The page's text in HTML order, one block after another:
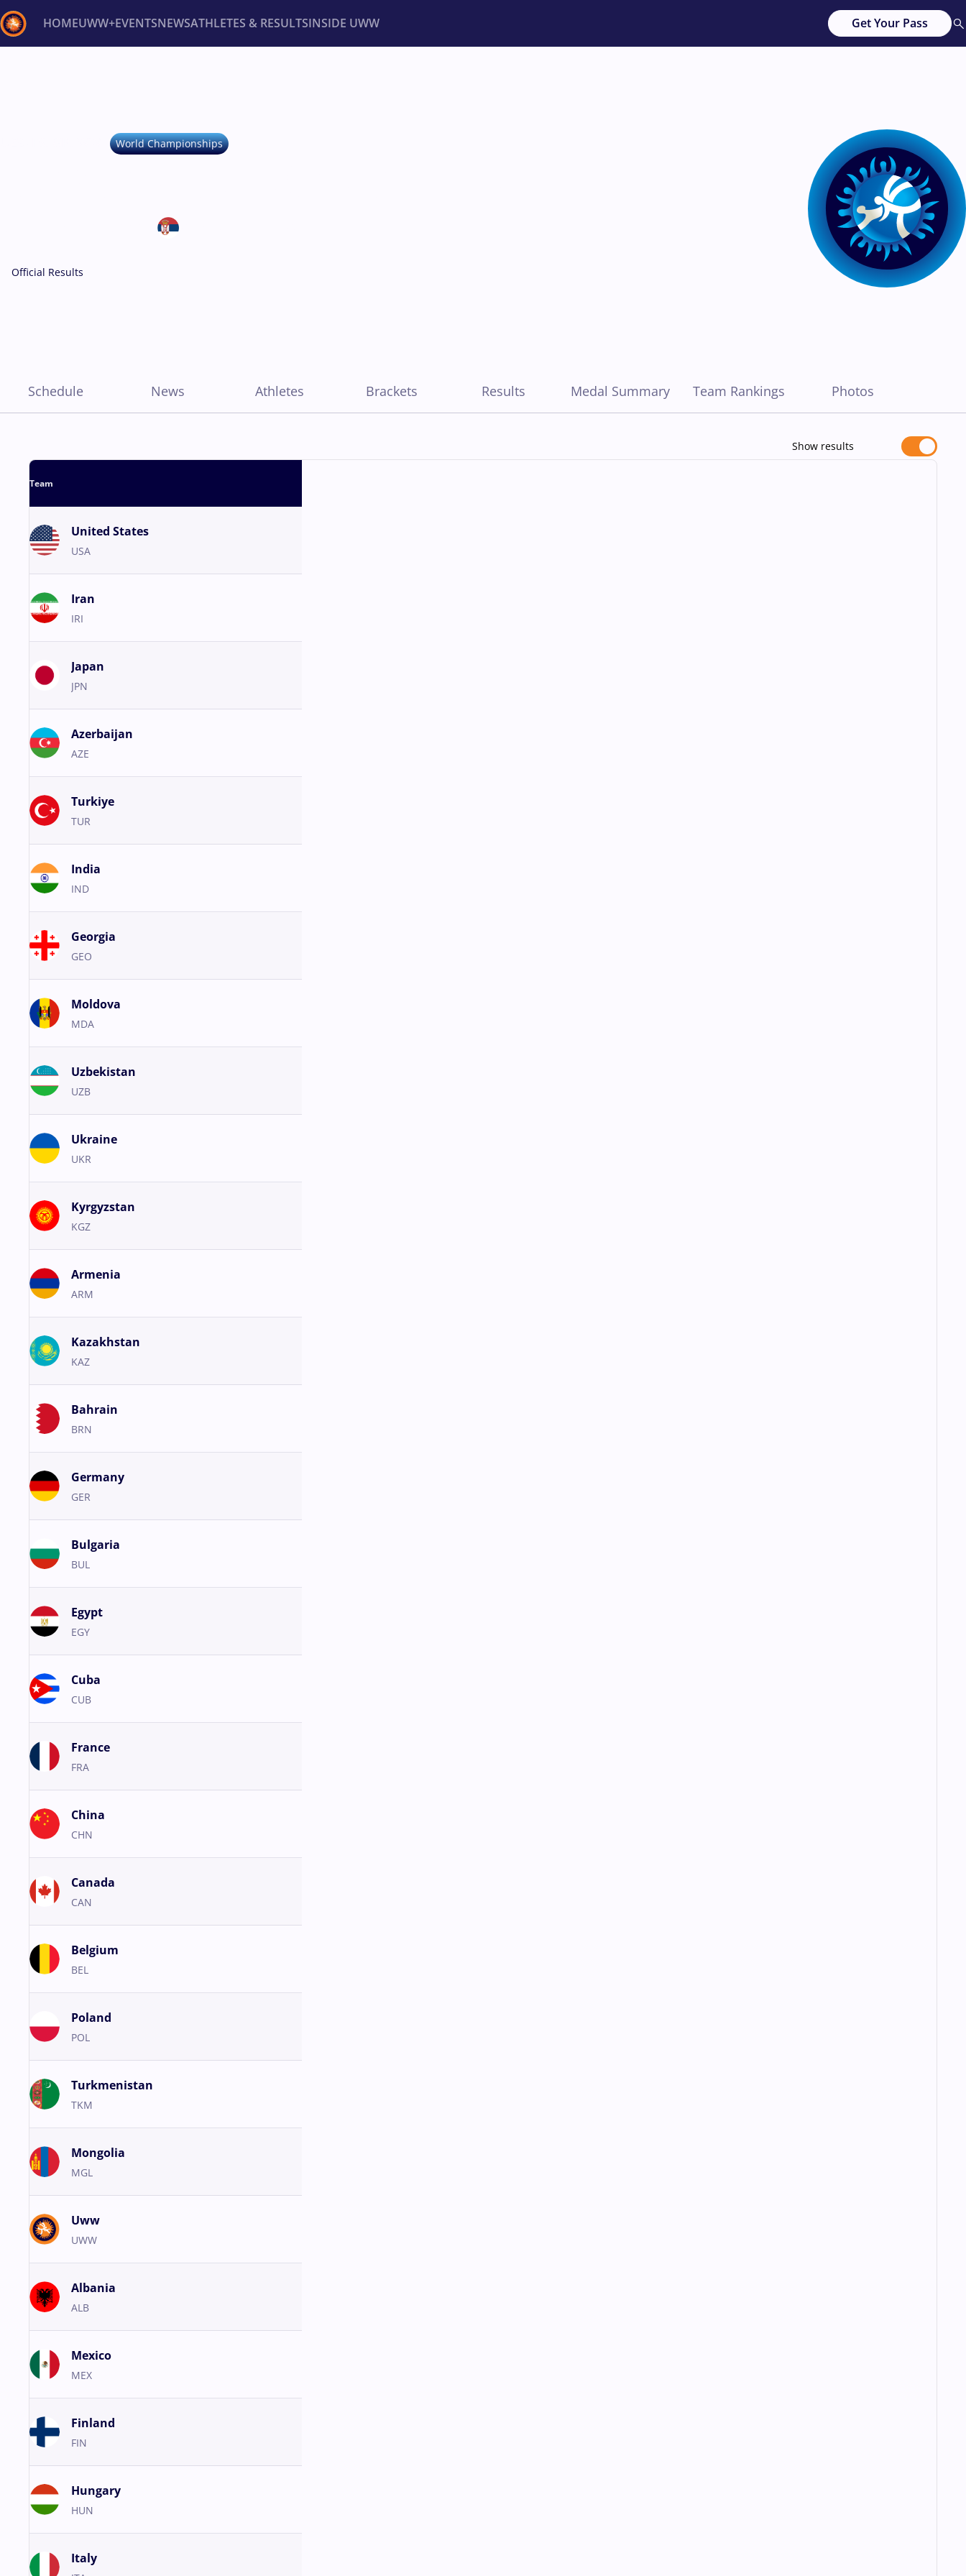
HOMEUWW+EVENTSNEWSATHLETES & RESULTSINSIDE UWW Get Your Pass
World Championships
Official Results
Schedule News Athletes Brackets Results Medal Summary Team Rankings Photos
Show results
Team
United States
USA
Iran
IRI
Japan
JPN
Azerbaijan
AZE
Turkiye
TUR
India
IND
Georgia
GEO
Moldova
MDA
Uzbekistan
UZB
Ukraine
UKR
Kyrgyzstan
KGZ
Armenia
ARM
Kazakhstan
KAZ
Bahrain
BRN
Germany
GER
Bulgaria
BUL
Egypt
EGY
Cuba
CUB
France
FRA
China
CHN
Canada
CAN
Belgium
BEL
Poland
POL
Turkmenistan
TKM
Mongolia
MGL
Uww
UWW
Albania
ALB
Mexico
MEX
Finland
FIN
Hungary
HUN
Italy
Type here to search